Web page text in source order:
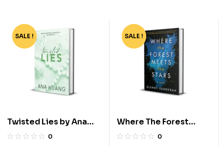
-74%
SALE !
Twisted Lies by Ana
Huang
0
-67%
SALE !
Where The Forest
Meets The Stars by
0